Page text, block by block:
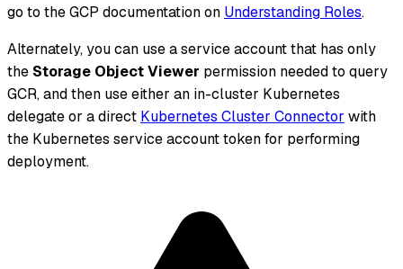
go to the GCP documentation on Understanding Roles.
Alternately, you can use a service account that has only
the Storage Object Viewer permission needed to query
GCR, and then use either an in-cluster Kubernetes
delegate or a direct Kubernetes Cluster Connector with
the Kubernetes service account token for performing
deployment.